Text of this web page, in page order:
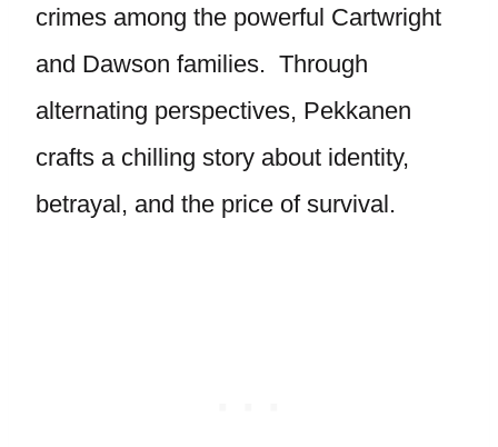
crimes among the powerful Cartwright
and Dawson families. Through
alternating perspectives, Pekkanen
crafts a chilling story about identity,
betrayal, and the price of survival.